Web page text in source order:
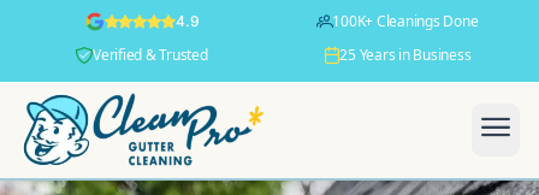
4.9
100K+ Cleanings Done
Verified & Trusted
25 Years in Business